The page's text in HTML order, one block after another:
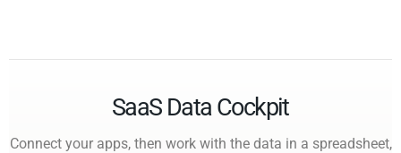
SaaS Data Cockpit
Connect your apps, then work with the data in a spreadsheet,